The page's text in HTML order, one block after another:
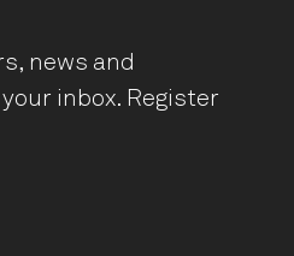
news and
inbox. Register